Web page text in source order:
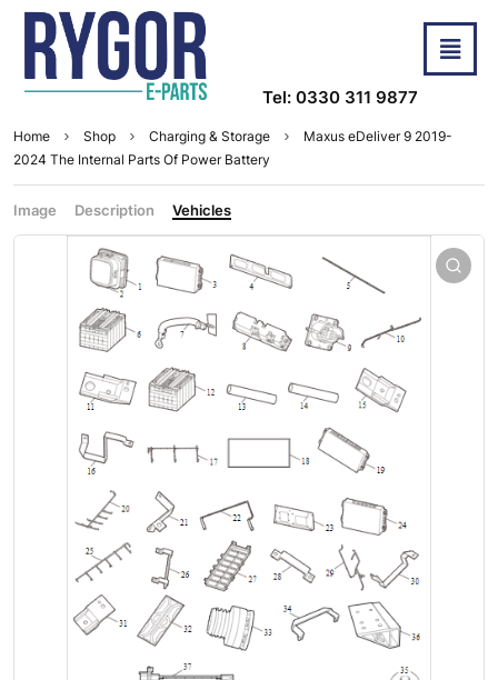
Tel: 0330 311 9877
Home Shop Charging & Storage
Maxus eDeliver 9 2019-
2024 The Internal Parts Of Power Battery
Image Description Vehicles